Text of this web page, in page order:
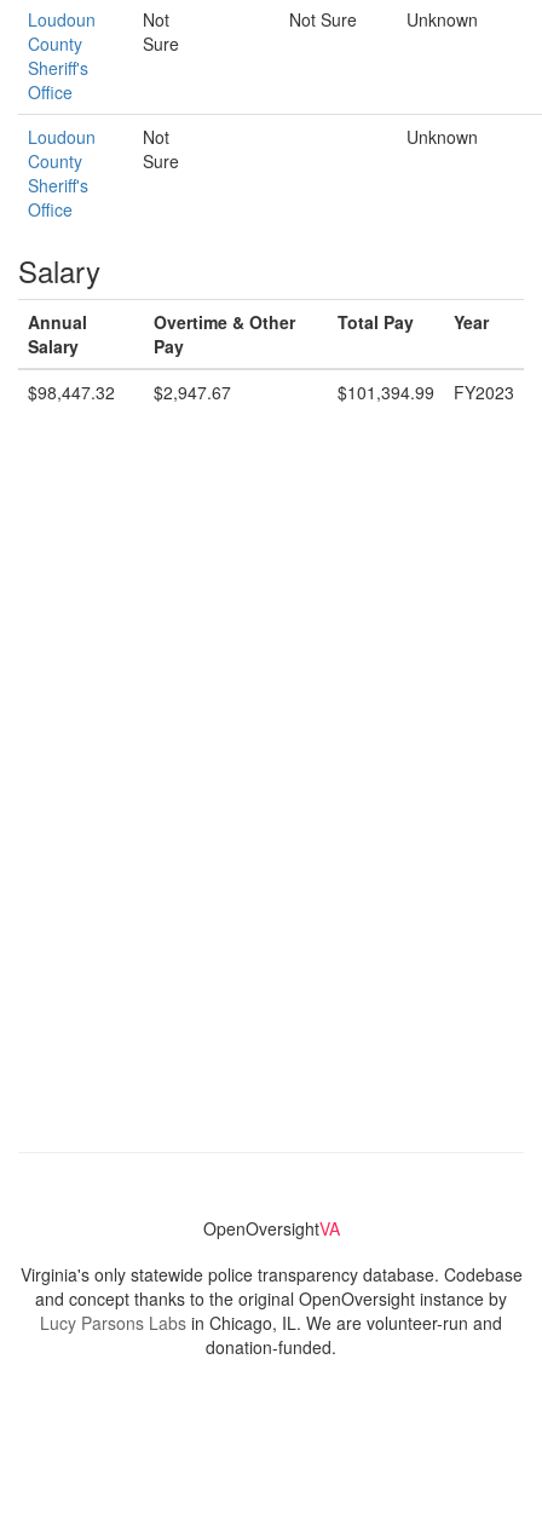
Loudoun
County
Sheriff's
Office
Not
Sure
Not Sure Unknown
Loudoun
County
Sheriff's
Office
Not
Sure
Unknown
Salary
Annual
Salary
Overtime & Other
Pay
Total Pay Year
$98,447.32 $2,947.67 $101,394.99 FY2023
OpenOversightVA
Virginia's only statewide police transparency database. Codebase
and concept thanks to the original OpenOversight instance by
Lucy Parsons Labs in Chicago, IL. We are volunteer-run and
donation-funded.